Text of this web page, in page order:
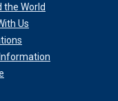
the World
Us